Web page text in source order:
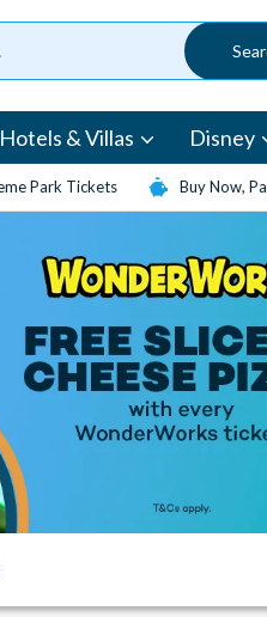
Hotels & Villas Disney
Park Tickets Buy Now,